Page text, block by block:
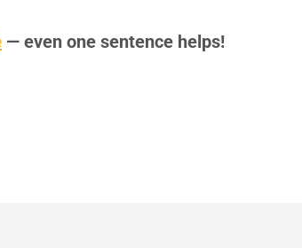
— even one sentence helps!